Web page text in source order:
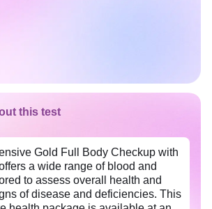
this test
Gold Full Body Checkup with
a wide range of blood and
to assess overall health and
of disease and deficiencies. This